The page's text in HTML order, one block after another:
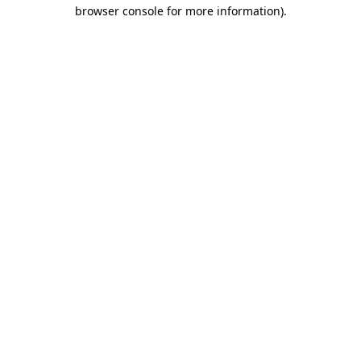
browser console for more information).